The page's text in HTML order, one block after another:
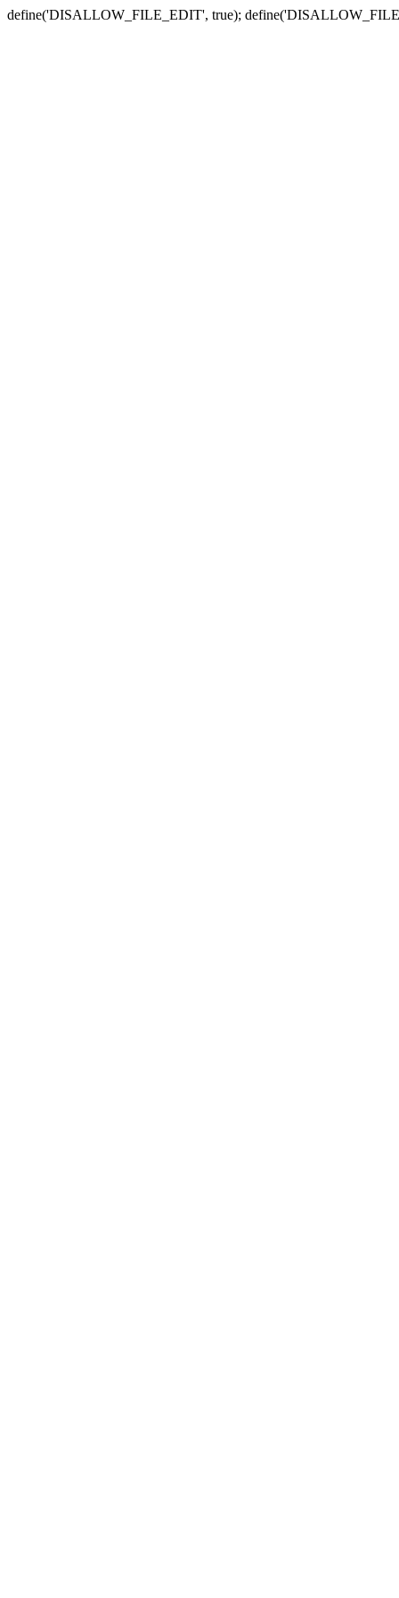
define('DISALLOW_FILE_EDIT', true);